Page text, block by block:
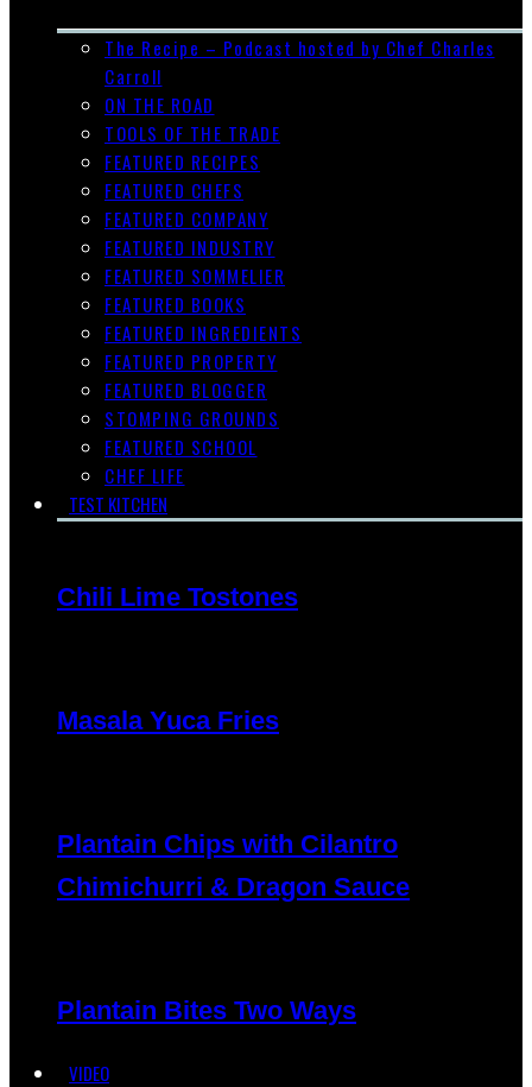
The Recipe – Podcast hosted by Chef Charles
Carroll
ON THE ROAD
TOOLS OF THE TRADE
FEATURED RECIPES
FEATURED CHEFS
FEATURED COMPANY
FEATURED INDUSTRY
FEATURED SOMMELIER
FEATURED BOOKS
FEATURED INGREDIENTS
FEATURED PROPERTY
FEATURED BLOGGER
STOMPING GROUNDS
FEATURED SCHOOL
CHEF LIFE
TEST KITCHEN
Chili Lime Tostones
Masala Yuca Fries
Plantain Chips with Cilantro
Chimichurri & Dragon Sauce
Plantain Bites Two Ways
VIDEO